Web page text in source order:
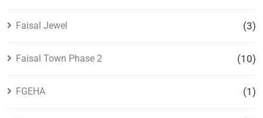
Faisal Jewel (3)
Faisal Town Phase 2 (10)
FGEHA (1)